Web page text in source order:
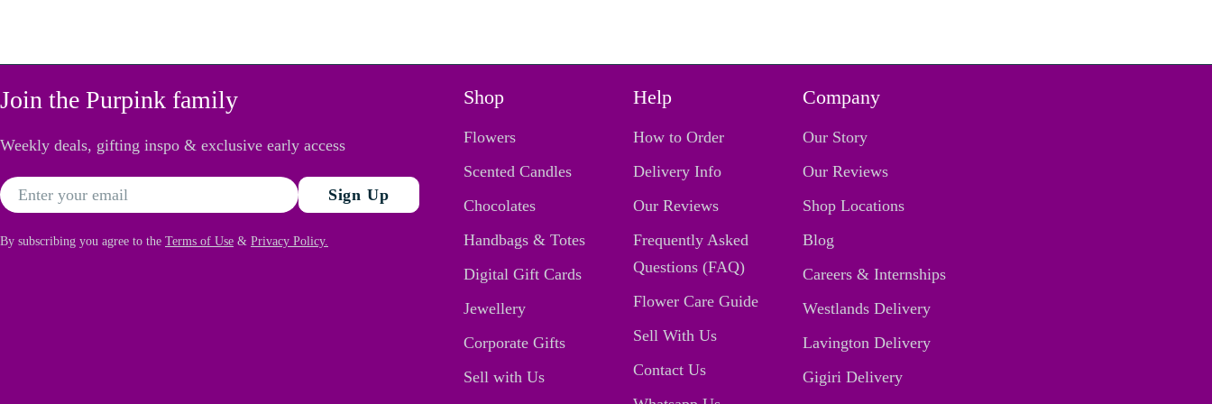
Join the Purpink family
Weekly deals, gifting inspo & exclusive early access
Email Sign Up
By subscribing you agree to the Terms of Use & Privacy Policy.
Shop
Flowers
Scented Candles
Chocolates
Handbags & Totes
Digital Gift Cards
Jewellery
Corporate Gifts
Sell with Us
Help
How to Order
Delivery Info
Our Reviews
Frequently Asked
Questions (FAQ)
Flower Care Guide
Sell With Us
Contact Us
Company
Our Story
Our Reviews
Shop Locations
Blog
Careers & Internships
Westlands Delivery
Lavington Delivery
Gigiri Delivery